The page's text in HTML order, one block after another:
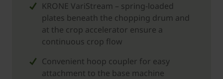
KRONE VariStream – spring-loaded
plates beneath the chopping drum and
at the crop accelerator ensure a
continuous crop flow
Convenient hoop coupler for easy
attachment to the base machine